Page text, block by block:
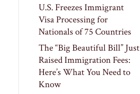
U.S. Freezes Immigrant
Visa Processing for
Nationals of 75 Countries
The “Big Beautiful Bill” Just
Raised Immigration Fees:
Here’s What You Need to
Know